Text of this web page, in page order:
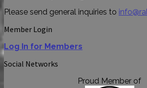
Please send general inquiries to
Member Login
Log In for Members
Social Networks
Proud Member of